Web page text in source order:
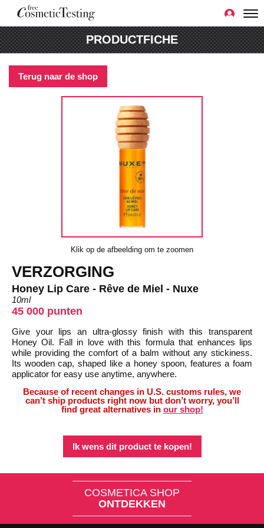
PRODUCTFICHE
Terug naar de shop
Klik op de afbeelding om te zoomen
VERZORGING
Honey Lip Care - Rêve de Miel - Nuxe
10ml
45 000 punten
Give your lips an ultra-glossy finish with this transparent
Honey Oil. Fall in love with this formula that enhances lips
while providing the comfort of a balm without any stickiness.
Its wooden cap, shaped like a honey spoon, features a foam
applicator for easy use anytime, anywhere.
Because of recent changes in U.S. customs rules, we
can’t ship products right now but don’t worry, you’ll
find great alternatives in our shop!
Ik wens dit product te kopen!
COSMETICA SHOP
ONTDEKKEN